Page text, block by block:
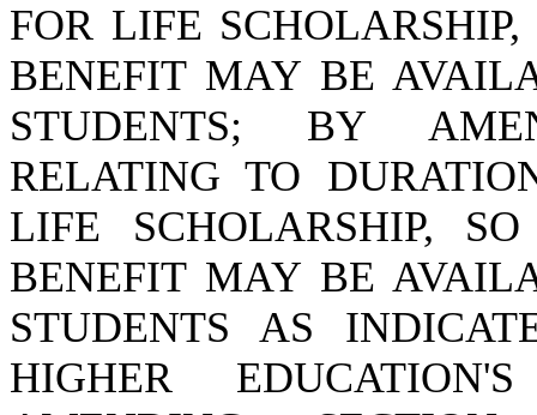
FOR LIFE
BENEFIT MAY BE
STUDENTS; BY
RELATING TO
LIFE SCHOLARSHIP,
BENEFIT MAY BE
STUDENTS AS
HIGHER